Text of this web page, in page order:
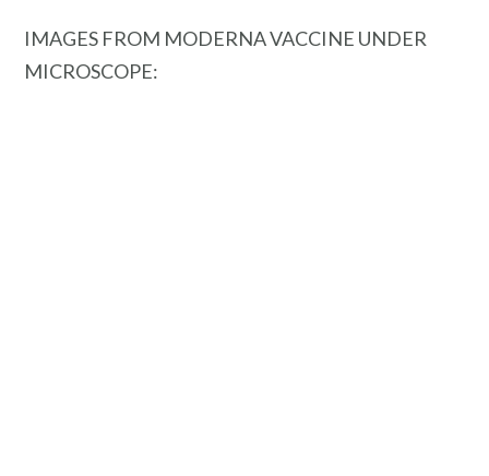
IMAGES FROM MODERNA VACCINE UNDER
MICROSCOPE: